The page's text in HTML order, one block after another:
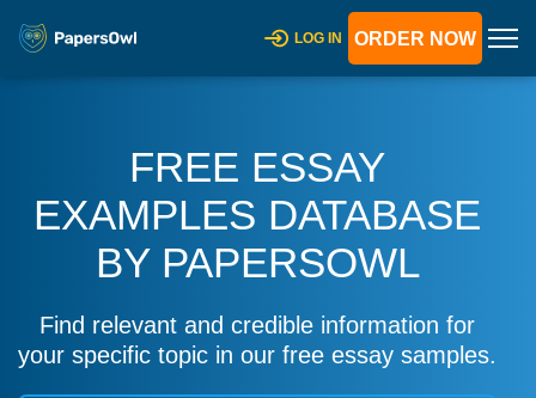
LOG IN ORDER NOW
FREE ESSAY
EXAMPLES DATABASE
BY PAPERSOWL
Find relevant and credible information for
your specific topic in our free essay samples.